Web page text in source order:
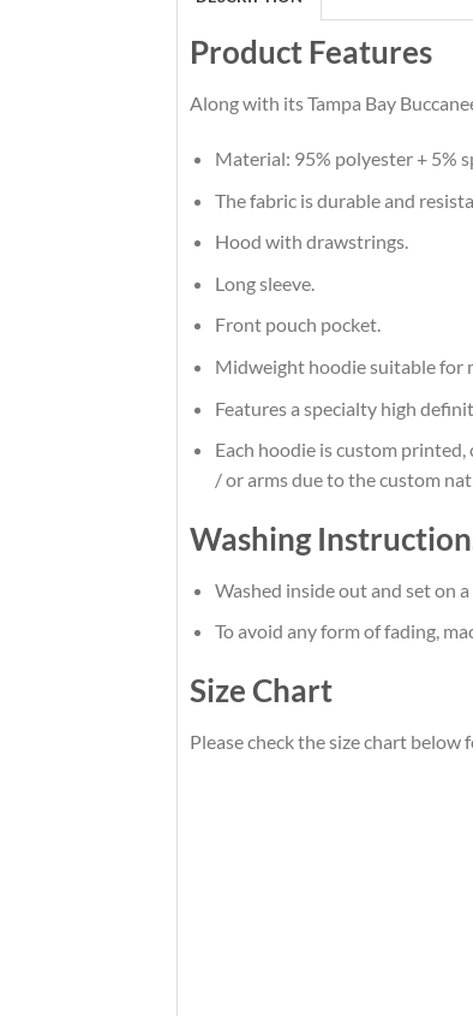
Product Features
Along with its Tampa Bay
Material: 95% polyester + 5%
The fabric is durable and
Hood with drawstrings.
Long sleeve.
Front pouch pocket.
Midweight hoodie suitable for
Features a specialty high
Each hoodie is custom
/ or arms due to the custom
Washing
Washed inside out and set on
To avoid any form of fading,
Size Chart
Please check the size chart below